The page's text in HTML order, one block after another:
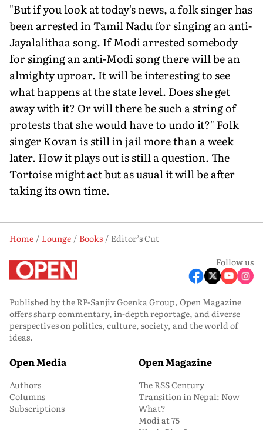
"But if you look at today's news, a folk singer has
been arrested in Tamil Nadu for singing an anti-
Jayalalithaa song. If Modi arrested somebody
for singing an anti-Modi song there will be an
almighty uproar. It will be interesting to see
what happens at the state level. Does she get
away with it? Or will there be such a string of
protests that she would have to undo it?" Folk
singer Kovan is still in jail more than a week
later. How it plays out is still a question. The
Tortoise might act but as usual it will be after
taking its own time.
Home Lounge Books
Editor’s Cut
Follow us
Published by the RP-Sanjiv Goenka Group, Open Magazine
offers sharp commentary, in-depth reportage, and diverse
perspectives on politics, culture, society, and the world of
ideas.
Open Media
Authors
Columns
Subscriptions
Open Magazine
The RSS Century
Transition in Nepal: Now
What?
Modi at 75